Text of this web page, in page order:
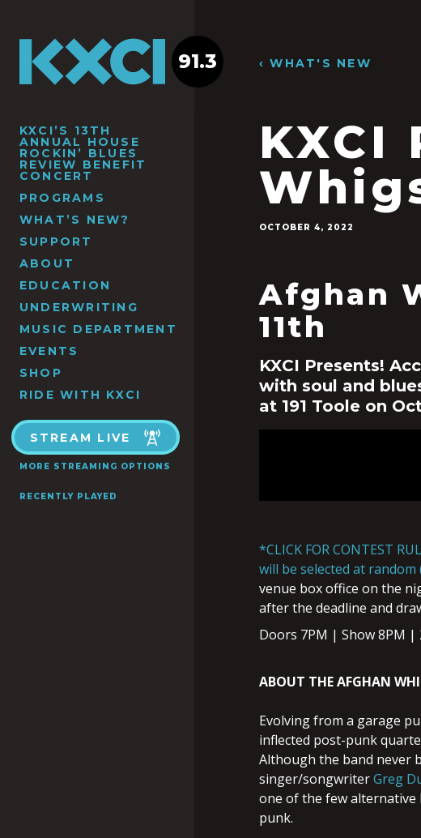
KXCI’S 13TH
ANNUAL HOUSE
ROCKIN’ BLUES
REVIEW BENEFIT
CONCERT
PROGRAMS
WHAT’S NEW?
SUPPORT
ABOUT
EDUCATION
UNDERWRITING
MUSIC DEPARTMENT
EVENTS
SHOP
RIDE WITH KXCI
STREAM LIVE
MORE STREAMING OPTIONS
RECENTLY PLAYED
91.3 ‹ WHAT'S NEW
KXCI
OCTOBER 4, 2022
Afghan
11th
KXCI Presents!
with soul and
at 191 Toole on
*CLICK FOR CONTEST
will be selected at
venue box office on the
after the deadline and
Doors 7PM | Show 8PM |
ABOUT THE AFGHAN
Evolving from a garage
inflected post-punk
Although the band never
singer/songwriterGreg
one of the few alternative
punk.